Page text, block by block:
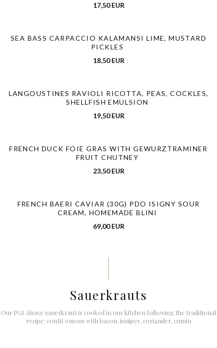
17,50 EUR
SEA BASS CARPACCIO KALAMANSI LIME, MUSTARD
PICKLES
18,50 EUR
LANGOUSTINES RAVIOLI RICOTTA, PEAS, COCKLES,
SHELLFISH EMULSION
19,50 EUR
FRENCH DUCK FOIE GRAS WITH GEWURZTRAMINER
FRUIT CHUTNEY
23,50 EUR
FRENCH BAERI CAVIAR (30G) PDO ISIGNY SOUR
CREAM, HOMEMADE BLINI
69,00 EUR
Sauerkrauts
Our PGI Alsace sauerkraut is cooked in our kitchen following the traditional
recipe: confit onions with bacon, juniper, coriander, cumin